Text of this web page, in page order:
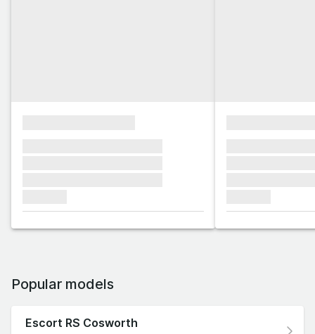
Popular models
Escort RS Cosworth